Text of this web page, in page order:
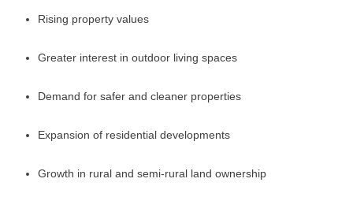
Rising property values
Greater interest in outdoor living spaces
Demand for safer and cleaner properties
Expansion of residential developments
Growth in rural and semi-rural land ownership